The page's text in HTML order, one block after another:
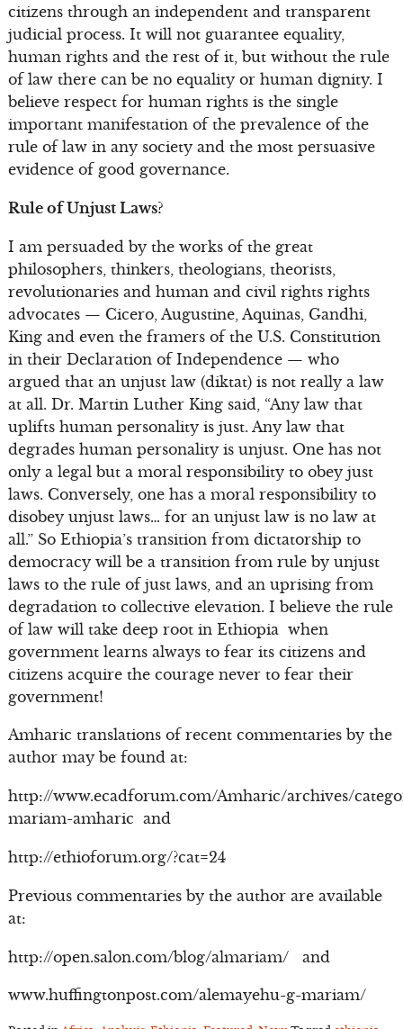
citizens through an independent and transparent
judicial process. It will not guarantee equality,
human rights and the rest of it, but without the rule
of law there can be no equality or human dignity. I
believe respect for human rights is the single
important manifestation of the prevalence of the
rule of law in any society and the most persuasive
evidence of good governance.
Rule of Unjust Laws?
I am persuaded by the works of the great
philosophers, thinkers, theologians, theorists,
revolutionaries and human and civil rights rights
advocates — Cicero, Augustine, Aquinas, Gandhi,
King and even the framers of the U.S. Constitution
in their Declaration of Independence — who
argued that an unjust law (diktat) is not really a law
at all. Dr. Martin Luther King said, “Any law that
uplifts human personality is just. Any law that
degrades human personality is unjust. One has not
only a legal but a moral responsibility to obey just
laws. Conversely, one has a moral responsibility to
disobey unjust laws… for an unjust law is no law at
all.” So Ethiopia’s transition from dictatorship to
democracy will be a transition from rule by unjust
laws to the rule of just laws, and an uprising from
degradation to collective elevation. I believe the rule
of law will take deep root in Ethiopia when
government learns always to fear its citizens and
citizens acquire the courage never to fear their
government!
Amharic translations of recent commentaries by the
author may be found at:
http://www.ecadforum.com/Amharic/archives/
mariam-amharic and
http://ethioforum.org/?cat=24
Previous commentaries by the author are available
at:
http://open.salon.com/blog/almariam/ and
www.huffingtonpost.com/alemayehu-g-mariam/